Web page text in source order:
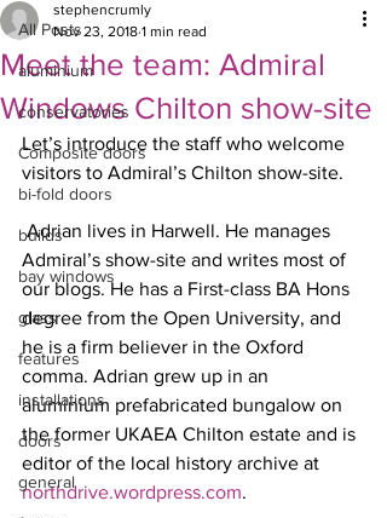
All Posts
aluminium
conservatories
Composite doors
bi-fold doors
builds
bay windows
glass
features
installations
doors
general
Meet the team: Admiral
Windows Chilton show-site
stephencrumly
Nov 23, 2018 1 min read
Let’s introduce the staff who welcome
visitors to Admiral’s Chilton show-site.
Adrian lives in Harwell. He manages
Admiral’s show-site and writes most of
our blogs. He has a First-class BA Hons
degree from the Open University, and
he is a firm believer in the Oxford
comma. Adrian grew up in an
aluminium prefabricated bungalow on
the former UKAEA Chilton estate and is
editor of the local history archive at
northdrive.wordpress.com.